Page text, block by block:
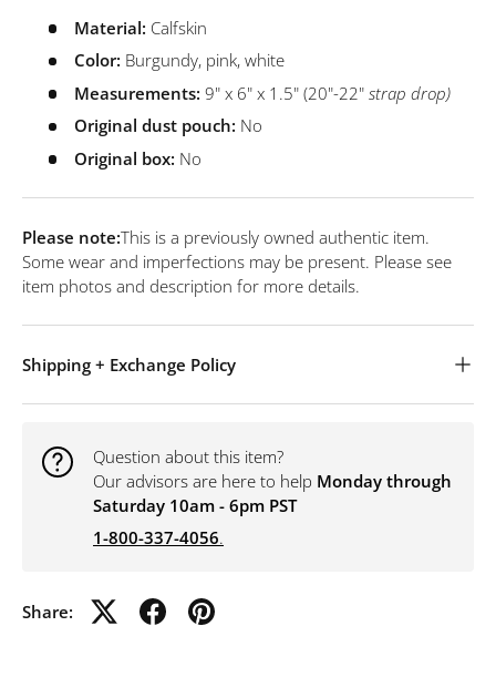
Material: Calfskin
Color: Burgundy, pink, white
Measurements: 9" x 6" x 1.5" (20"-22" strap drop)
Original dust pouch: No
Original box: No
Please note:This is a previously owned authentic item.
Some wear and imperfections may be present. Please see
item photos and description for more details.
Shipping + Exchange Policy
Question about this item?
Our advisors are here to help Monday through
Saturday 10am - 6pm PST
1-800-337-4056.
Share: